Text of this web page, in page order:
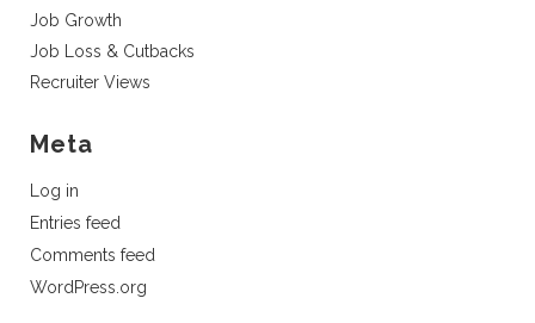
Job Growth
Job Loss & Cutbacks
Recruiter Views
Meta
Log in
Entries feed
Comments feed
WordPress.org